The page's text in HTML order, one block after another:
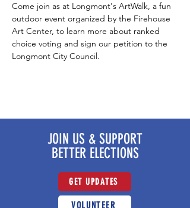
Come join as at Longmont's ArtWalk, a fun
outdoor event organized by the Firehouse
Art Center, to learn more about ranked
choice voting and sign our petition to the
Longmont City Council.
JOIN US & SUPPORT
BETTER ELECTIONS
GET UPDATES
VOLUNTEER